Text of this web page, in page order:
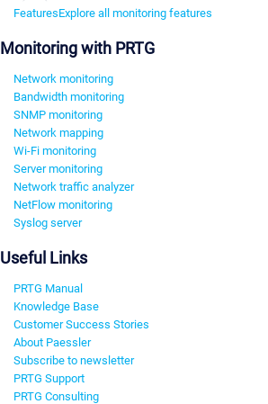
FeaturesExplore all monitoring features
Monitoring with PRTG
Network monitoring
Bandwidth monitoring
SNMP monitoring
Network mapping
Wi-Fi monitoring
Server monitoring
Network traffic analyzer
NetFlow monitoring
Syslog server
Useful Links
PRTG Manual
Knowledge Base
Customer Success Stories
About Paessler
Subscribe to newsletter
PRTG Support
PRTG Consulting